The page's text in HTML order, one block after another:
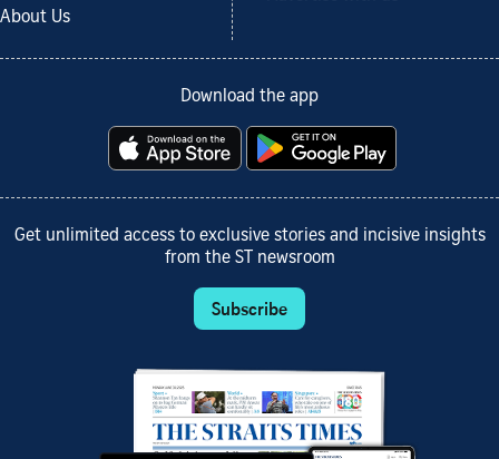
About Us
Download the app
Get unlimited access to exclusive stories and incisive insights
from the ST newsroom
Subscribe